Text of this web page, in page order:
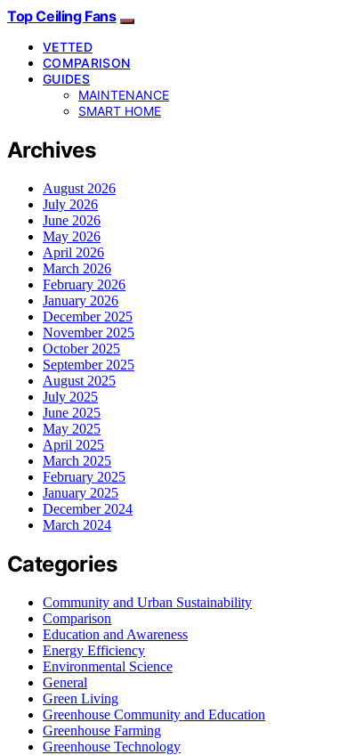
Top Ceiling Fans
VETTED
COMPARISON
GUIDES
MAINTENANCE
SMART HOME
Archives
August 2026
July 2026
June 2026
May 2026
April 2026
March 2026
February 2026
January 2026
December 2025
November 2025
October 2025
September 2025
August 2025
July 2025
June 2025
May 2025
April 2025
March 2025
February 2025
January 2025
December 2024
March 2024
Categories
Community and Urban Sustainability
Comparison
Education and Awareness
Energy Efficiency
Environmental Science
General
Green Living
Greenhouse Community and Education
Greenhouse Farming
Greenhouse Technology